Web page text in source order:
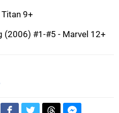
9+
(2006) #1-#5 - Marvel 12+